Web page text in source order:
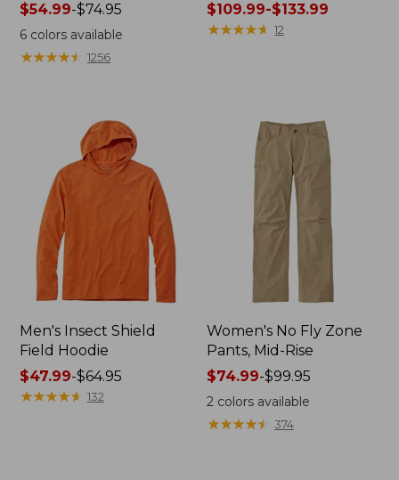
Price
range
from:
$54.99-$74.95
6colors available
★★★★★
★★★★★ 1256
was
from:
$109.99
$133.99
$109.99-$133.99
★★★★★
★★★★★ 12
Men's Insect Shield
Field Hoodie
Price
range
$47.99-$64.95
★★★★★
★★★★★ 132
Women's No Fly Zone
Pants, Mid-Rise
Price
range
from:
$74.99
$74.99-$99.95
2 colors available
★★★★★
★★★★★ 374